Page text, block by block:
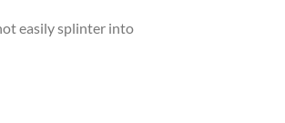
easily splinter into